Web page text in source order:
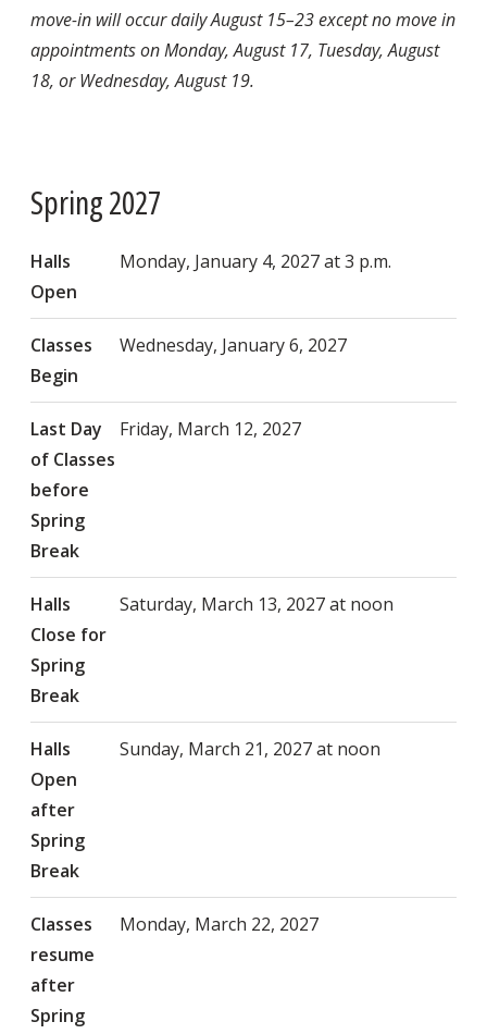
move-in will occur daily August 15–23 except no move in
appointments on Monday, August 17, Tuesday, August
18, or Wednesday, August 19.
Spring 2027
Halls
Open
Monday, January 4, 2027 at 3 p.m.
Classes
Begin
Wednesday, January 6, 2027
Last Day
of Classes
before
Spring
Break
Friday, March 12, 2027
Halls
Close for
Spring
Break
Saturday, March 13, 2027 at noon
Halls
Open
after
Spring
Break
Sunday, March 21, 2027 at noon
Classes
resume
after
Spring
Monday, March 22, 2027